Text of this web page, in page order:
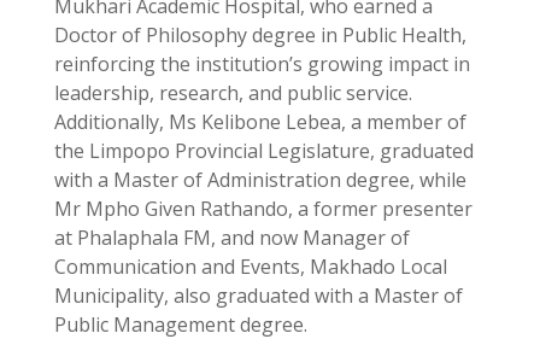
Mukhari Academic Hospital, who earned a
Doctor of Philosophy degree in Public Health,
reinforcing the institution’s growing impact in
leadership, research, and public service.
Additionally, Ms Kelibone Lebea, a member of
the Limpopo Provincial Legislature, graduated
with a Master of Administration degree, while
Mr Mpho Given Rathando, a former presenter
at Phalaphala FM, and now Manager of
Communication and Events, Makhado Local
Municipality, also graduated with a Master of
Public Management degree.